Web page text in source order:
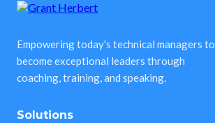
Empowering today's technical managers to
become exceptional leaders through
coaching, training, and speaking.
Solutions